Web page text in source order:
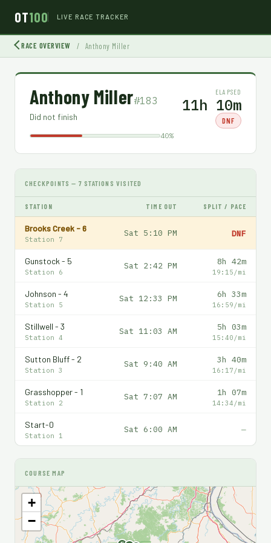
OT100 LIVE RACE TRACKER
RACE OVERVIEW / Anthony Miller
Anthony Miller#183
Did not finish
40%
ELAPSED
11h 10m
DNF
CHECKPOINTS — 7 STATIONS VISITED
STATION TIME OUT SPLIT / PACE
Brooks Creek - 6
Station 7
Sat 5:10 PM DNF
Gunstock - 5
Station 6
Sat 2:42 PM 8h 42m
19:15/mi
Johnson - 4
Station 5
Sat 12:33 PM 6h 33m
16:59/mi
Stillwell - 3
Station 4
Sat 11:03 AM 5h 03m
15:40/mi
Sutton Bluff - 2
Station 3
Sat 9:40 AM 3h 40m
16:17/mi
Grasshopper - 1
Station 2
Sat 7:07 AM 1h 07m
14:34/mi
Start-0
Station 1
Sat 6:00 AM —
COURSE MAP
+
−